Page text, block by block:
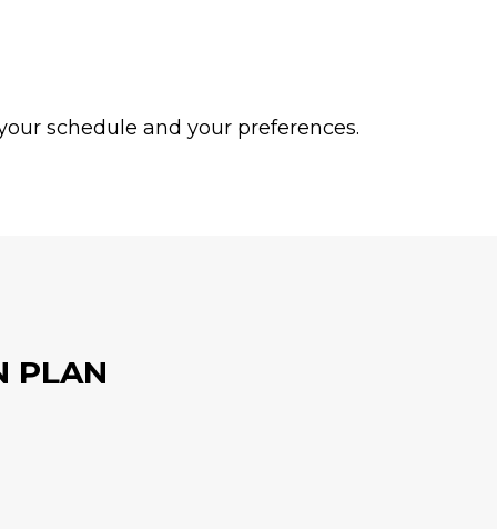
schedule and your preferences.
PLAN